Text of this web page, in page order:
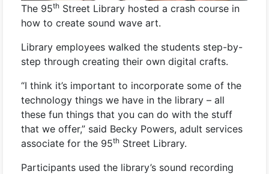
The 95th Street Library hosted a crash course in
how to create sound wave art.
Library employees walked the students step-by-
step through creating their own digital crafts.
“I think it’s important to incorporate some of the
technology things we have in the library – all
these fun things that you can do with the stuff
that we offer,” said Becky Powers, adult services
associate for the 95th Street Library.
Participants used the library’s sound recording